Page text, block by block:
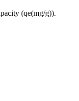
(qe(mg/g)).